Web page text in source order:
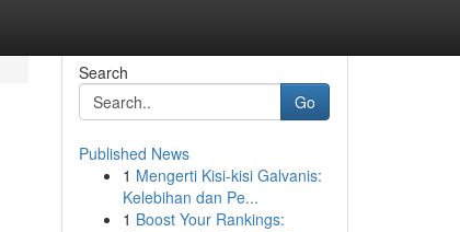
Search
Go
Published News
1 Mengerti Kisi-kisi Galvanis:
Kelebihan dan Pe...
1 Boost Your Rankings: